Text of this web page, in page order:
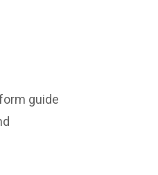
guide